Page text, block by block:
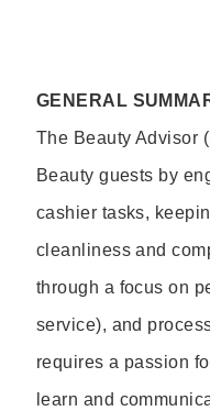
GENERAL
The Beauty Advisor
Beauty guests by
cashier tasks,
cleanliness and
through a focus on
service), and
requires a passion
learn and